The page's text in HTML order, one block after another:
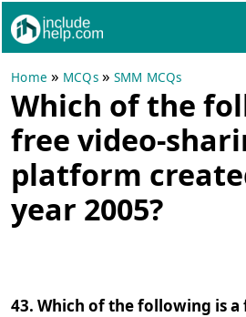
Home » MCQs» SMM MCQs
Which of the
free video-
platform
year 2005?
43. Which of the following is